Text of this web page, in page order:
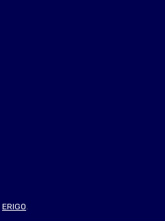
ERIGO.